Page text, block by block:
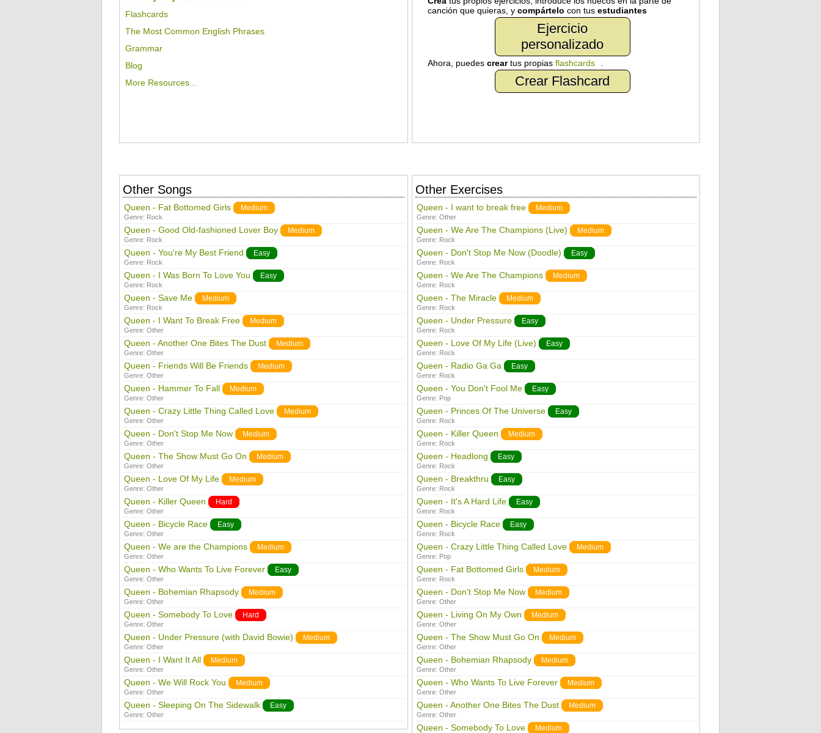
Flashcards
The Most Common English Phrases
Grammar
Blog
More Resources...
canción que quieras, y compártelo con tus estudiantes
Ejercicio
personalizado
Ahora, puedes creartus propias flashcards
Crear Flashcard
Other Songs
Queen - Fat Bottomed Girls Medium
Genre: Rock
Queen - Good Old-fashioned Lover Boy Medium
Genre: Rock
Queen - You're My Best Friend Easy
Genre: Rock
Queen - I Was Born To Love You Easy
Genre: Rock
Queen - Save Me Medium
Genre: Rock
Queen - I Want To Break Free Medium
Genre: Other
Queen - Another One Bites The Dust Medium
Genre: Other
Queen - Friends Will Be Friends Medium
Genre: Other
Queen - Hammer To Fall Medium
Genre: Other
Queen - Crazy Little Thing Called Love Medium
Genre: Other
Queen - Don't Stop Me Now Medium
Genre: Other
Queen - The Show Must Go On Medium
Genre: Other
Queen - Love Of My Life Medium
Genre: Other
Queen - Killer Queen Hard
Genre: Other
Queen - Bicycle Race Easy
Genre: Other
Queen - We are the Champions Medium
Genre: Other
Queen - Who Wants To Live Forever Easy
Genre: Other
Queen - Bohemian Rhapsody Medium
Genre: Other
Queen - Somebody To Love Hard
Genre: Other
Queen - Under Pressure (with David Bowie) Medium
Genre: Other
Queen - I Want It All Medium
Genre: Other
Queen - We Will Rock You Medium
Genre: Other
Queen - Sleeping On The Sidewalk Easy
Genre: Other
Other Exercises
Queen - I want to break free Medium
Genre: Other
Queen - We Are The Champions (Live) Medium
Genre: Rock
Queen - Don't Stop Me Now (Doodle) Easy
Genre: Rock
Queen - We Are The Champions Medium
Genre: Rock
Queen - The Miracle Medium
Genre: Rock
Queen - Under Pressure Easy
Genre: Rock
Queen - Love Of My Life (Live) Easy
Genre: Rock
Queen - Radio Ga Ga Easy
Genre: Rock
Queen - You Don't Fool Me Easy
Genre: Pop
Queen - Princes Of The Universe Easy
Genre: Rock
Queen - Killer Queen Medium
Genre: Rock
Queen - Headlong Easy
Genre: Rock
Queen - Breakthru Easy
Genre: Rock
Queen - It's A Hard Life Easy
Genre: Rock
Queen - Bicycle Race Easy
Genre: Rock
Queen - Crazy Little Thing Called Love Medium
Genre: Pop
Queen - Fat Bottomed Girls Medium
Genre: Rock
Queen - Don't Stop Me Now Medium
Genre: Other
Queen - Living On My Own Medium
Genre: Other
Queen - The Show Must Go On Medium
Genre: Other
Queen - Bohemian Rhapsody Medium
Genre: Other
Queen - Who Wants To Live Forever Medium
Genre: Other
Queen - Another One Bites The Dust Medium
Genre: Other
Queen - Somebody To Love Medium